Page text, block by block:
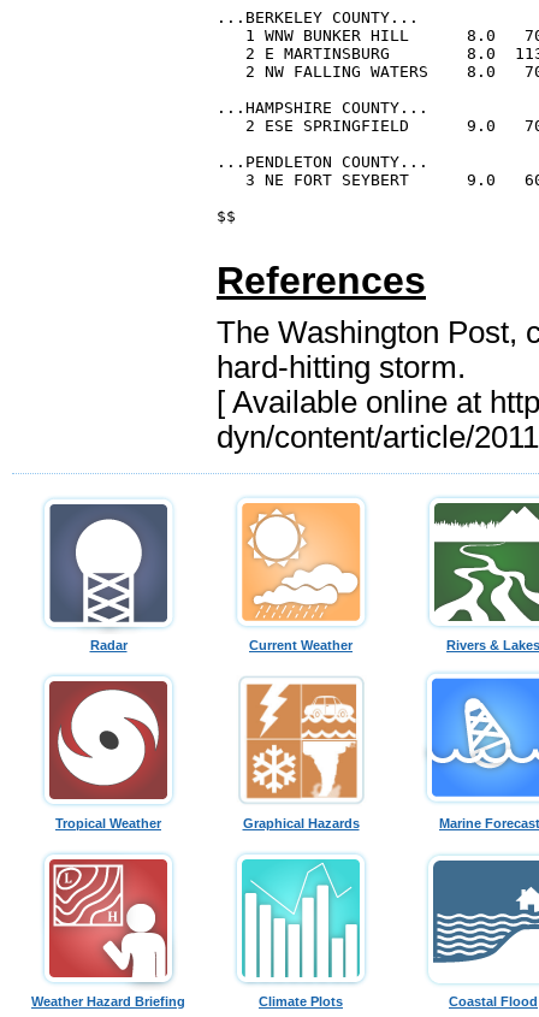
References
The Washington Post,
hard-hitting storm.
[ Available online at
dyn/content/article/
Radar Current Weather Rivers & Lakes
Tropical Weather Graphical Hazards Marine
Weather Hazard Briefing Climate Plots Coastal Flood